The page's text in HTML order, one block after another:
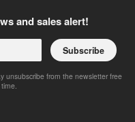
and sales alert!
Subscribe
unsubscribe from the newsletter free